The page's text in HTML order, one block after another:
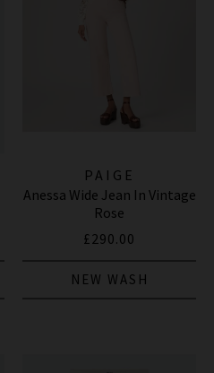
PAIGE
Anessa Wide Jean In Vintage
Rose
£290.00
NEW WASH